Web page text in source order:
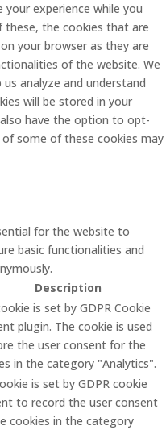
experience while you
the cookies that are
your browser as they are
of the website. We
analyze and understand
will be stored in your
have the option to opt-
some of these cookies may
for the website to
basic functionalities and
Description
is set by GDPR Cookie
plugin. The cookie is used
the user consent for the
in the category "Analytics".
is set by GDPR cookie
to record the user consent
cookies in the category